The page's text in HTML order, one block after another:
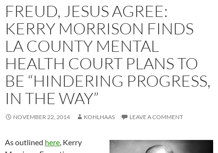
FREUD, JESUS AGREE:
KERRY MORRISON FINDS
LA COUNTY MENTAL
HEALTH COURT PLANS TO
BE “HINDERING PROGRESS,
IN THE WAY”
NOVEMBER 22, 2014 KOHLHAAS LEAVE A COMMENT
As outlined here , Kerry